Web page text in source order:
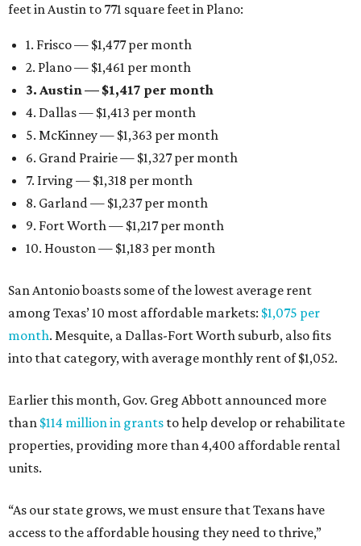
feet in Austin to 771 square feet in Plano:
1. Frisco — $1,477 per month
2. Plano — $1,461 per month
3. Austin — $1,417 per month
4. Dallas — $1,413 per month
5. McKinney — $1,363 per month
6. Grand Prairie — $1,327 per month
7. Irving — $1,318 per month
8. Garland — $1,237 per month
9. Fort Worth — $1,217 per month
10. Houston — $1,183 per month
San Antonio boasts some of the lowest average rent
among Texas’ 10 most affordable markets: $1,075 per
month. Mesquite, a Dallas-Fort Worth suburb, also fits
into that category, with average monthly rent of $1,052.
Earlier this month, Gov. Greg Abbott announced more
than $114 million in grants to help develop or rehabilitate
properties, providing more than 4,400 affordable rental
units.
“As our state grows, we must ensure that Texans have
access to the affordable housing they need to thrive,”